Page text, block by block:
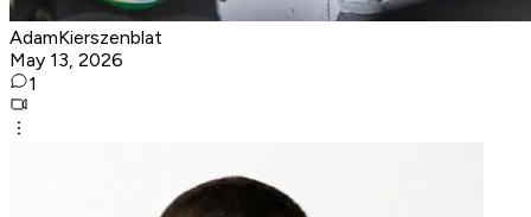
AdamKierszenblat
May 13, 2026
1